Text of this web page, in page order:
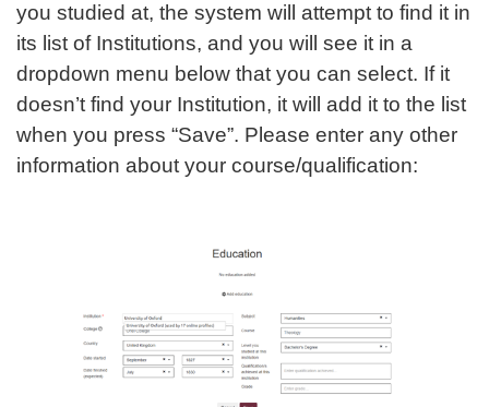
you studied at, the system will attempt to find it in
its list of Institutions, and you will see it in a
dropdown menu below that you can select. If it
doesn’t find your Institution, it will add it to the list
when you press “Save”. Please enter any other
information about your course/qualification: